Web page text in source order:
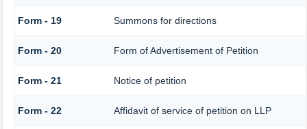
Form - 19 Summons for directions
Form - 20 Form of Advertisement of Petition
Form - 21 Notice of petition
Form - 22 Affidavit of service of petition on LLP